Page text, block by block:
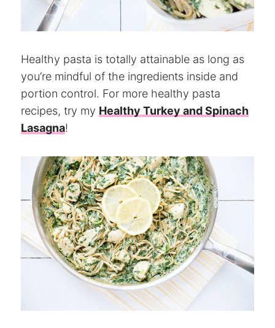
Healthy pasta is totally attainable as long as
you’re mindful of the ingredients inside and
portion control. For more healthy pasta
recipes, try my Healthy Turkey and Spinach
Lasagna!